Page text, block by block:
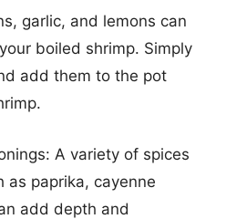
garlic, and lemons can
boiled shrimp. Simply
add them to the pot
A variety of spices
as paprika, cayenne
add depth and